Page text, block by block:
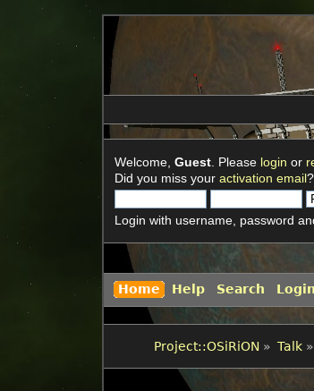
Welcome,Guest . Please login or
Did you miss youractivation email?
Login with username, password
Home Help Search Login
Project::OSiRiON » Talk »